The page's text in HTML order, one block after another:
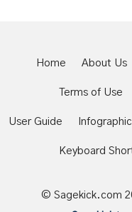
Home About Us
Terms of Use
User Guide
Keyboard
© Sagekick.com